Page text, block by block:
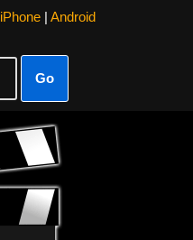
iPhone| Android
Go